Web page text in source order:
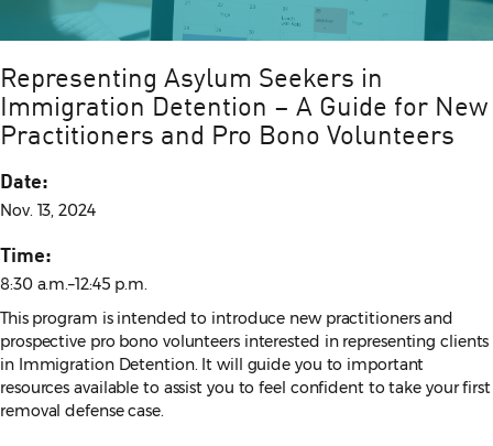
Representing Asylum Seekers in
Immigration Detention – A Guide for New
Practitioners and Pro Bono Volunteers
Date:
Nov. 13, 2024
Time:
8:30 a.m.–12:45 p.m.
This program is intended to introduce new practitioners and
prospective pro bono volunteers interested in representing clients
in Immigration Detention. It will guide you to important
resources available to assist you to feel confident to take your first
removal defense case.